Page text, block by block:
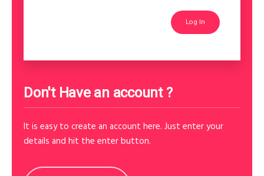
Don't Have an account ?
It is easy to create an account here. Just enter your
details and hit the enter button.